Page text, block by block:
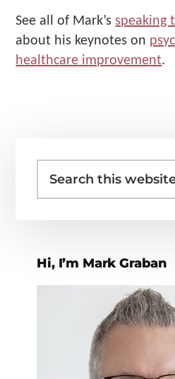
See all of Mark’s speaking
about his keynotes on
healthcare improvement.
Sidebar
this
Hi, I’m Mark Graban